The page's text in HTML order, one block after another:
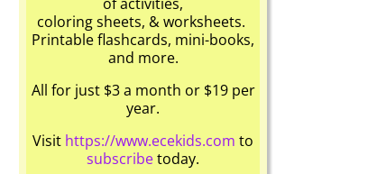
coloring sheets, & worksheets.
Printable flashcards, mini-books,
and more.
All for just $3 a month or $19 per
year.
Visit https://www.ecekids.com to
subscribetoday.